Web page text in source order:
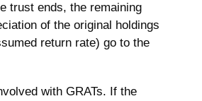
trust ends, the remaining
of the original holdings
return rate) go to the
with GRATs. If the